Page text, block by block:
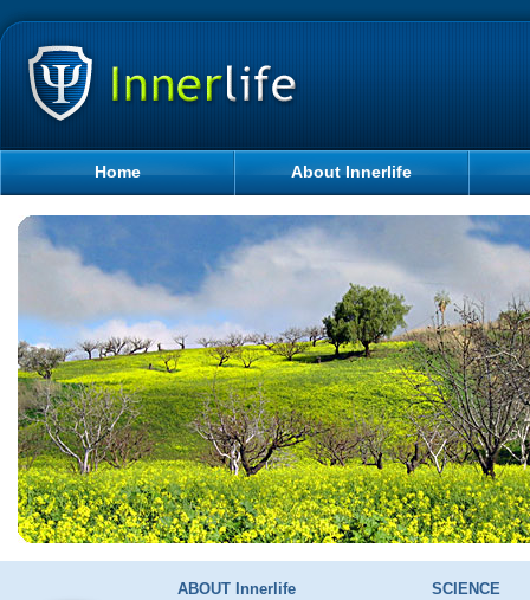
Home About Innerlife
ABOUT Innerlife
SCIENCE